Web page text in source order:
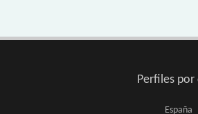
Perfiles
España